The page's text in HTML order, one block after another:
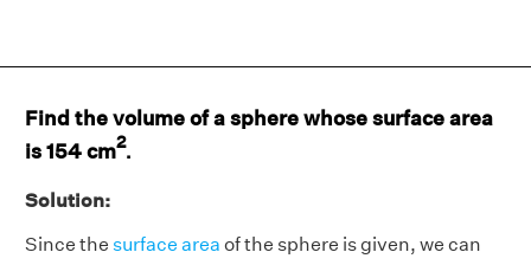
Find the volume of a sphere whose surface area
is 154 cm2.
Solution:
Since the surface area of the sphere is given, we can